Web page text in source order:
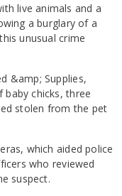
live animals and a
a burglary of a
unusual crime
&amp; Supplies,
baby chicks, three
stolen from the pet
which aided police
who reviewed
suspect.